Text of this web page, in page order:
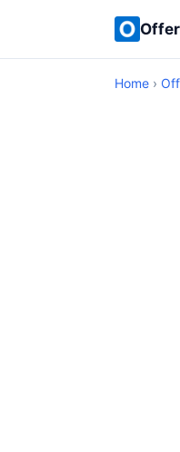
Home ›